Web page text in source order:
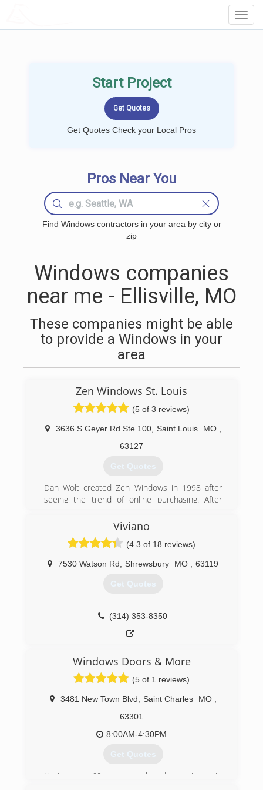
Start Project
Get Quotes Check your Local Pros
Pros Near You
Find Windows contractors in your area by city or
zip
Windows companies
near me - Ellisville, MO
These companies might be able
to provide a Windows in your
area
Zen Windows St. Louis
(5 of 3 reviews)
3636 S Geyer Rd Ste 100, Saint Louis MO
63127
Get Quotes
Dan Wolt created Zen Windows in 1998 after
seeing the trend of online purchasing. After
become a success across the country. There
are over 30 locations now and we continue to
Today we have been recognized repeatedly in
trade magazines etc. as revolutionizing the
window industry. We continue to grow at a rapid
(314) 399-0856
Viviano
(4.3 of 18 reviews)
7530 Watson Rd Shrewsbury MO 63119
Get Quotes
(314) 353-8350
Windows Doors & More
(5 of 1 reviews)
3481 New Town Blvd Saint Charles MO
63301
8:00AM-4:30PM
Get Quotes
Having over 60 years combined experience in